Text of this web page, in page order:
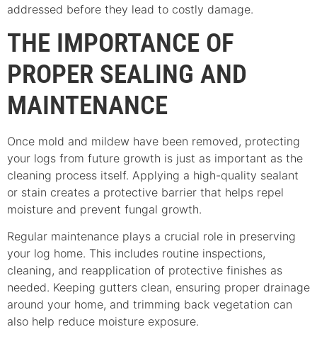
addressed before they lead to costly damage.
THE IMPORTANCE OF
PROPER SEALING AND
MAINTENANCE
Once mold and mildew have been removed, protecting
your logs from future growth is just as important as the
cleaning process itself. Applying a high-quality sealant
or stain creates a protective barrier that helps repel
moisture and prevent fungal growth.
Regular maintenance plays a crucial role in preserving
your log home. This includes routine inspections,
cleaning, and reapplication of protective finishes as
needed. Keeping gutters clean, ensuring proper drainage
around your home, and trimming back vegetation can
also help reduce moisture exposure.